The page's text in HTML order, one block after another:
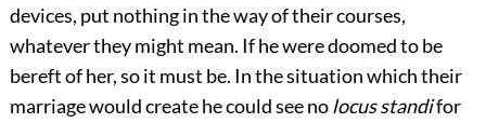
devices, put nothing in the way of their courses,
whatever they might mean. If he were doomed to be
bereft of her, so it must be. In the situation which their
marriage would create he could see nolocus standifor